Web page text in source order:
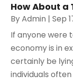
How About a
ByAdmin |Sep
If anyone were
economy is in
certainly be
individuals